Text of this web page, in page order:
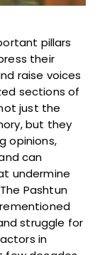
pillars
their
raise voices
sections of
just the
but they
opinions,
can
undermine
Pashtun
struggle for
in